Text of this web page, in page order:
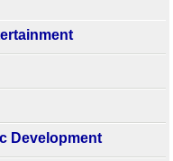
Development